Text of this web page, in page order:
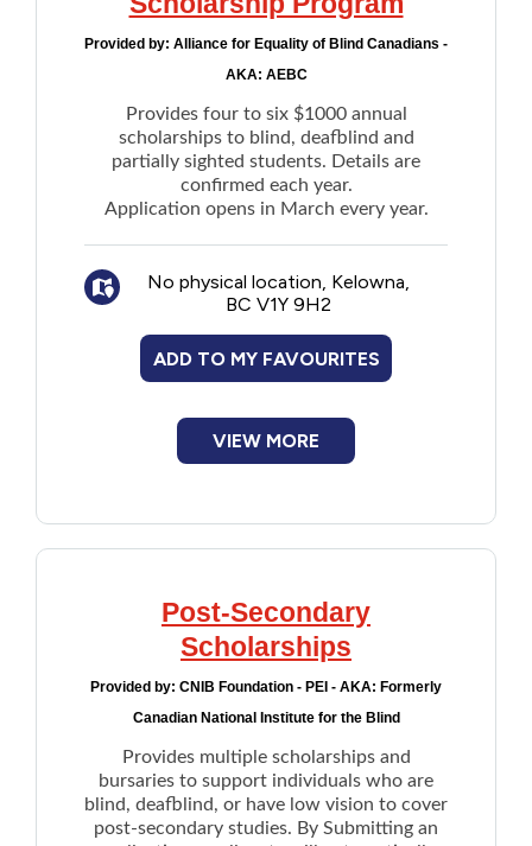
Provided by: Alliance for Equality of Blind Canadians -
AKA: AEBC
Provides four to six $1000 annual
scholarships to blind, deafblind and
partially sighted students. Details are
confirmed each year.
Application opens in March every year.
No physical location, Kelowna,
BC V1Y 9H2
ADD TO MY FAVOURITES
VIEW MORE
Post-Secondary
Scholarships
Provided by: CNIB Foundation - PEI - AKA: Formerly
Canadian National Institute for the Blind
Provides multiple scholarships and
bursaries to support individuals who are
blind, deafblind, or have low vision to cover
post-secondary studies. By Submitting an